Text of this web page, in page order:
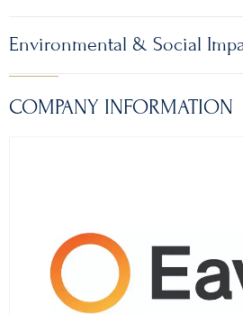
Environmental & Social
COMPANY INFORMATION